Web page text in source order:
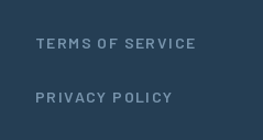
TERMS OF SERVICE
PRIVACY POLICY